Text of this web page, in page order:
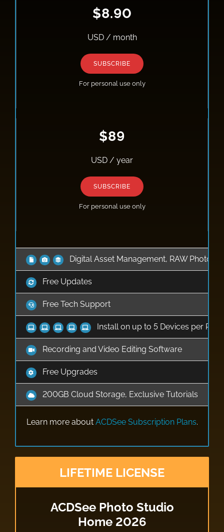
$8.90
USD / month
SUBSCRIBE
For personal use only
$89
USD / year
SUBSCRIBE
For personal use only
Digital Asset Management, RAW Photo
Free Updates
Free Tech Support
Install on up to 5 Devices per
Recording and Video Editing Software
Free Upgrades
200GB Cloud Storage, Exclusive Tutorials
Learn more about ACDSee Subscription Plans.
LIFETIME LICENSE
ACDSee Photo Studio
Home 2026